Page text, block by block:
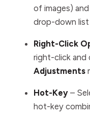
of images)
drop-down list
Right-Click
right-click and
Adjustments
Hot-Key –
hot-key